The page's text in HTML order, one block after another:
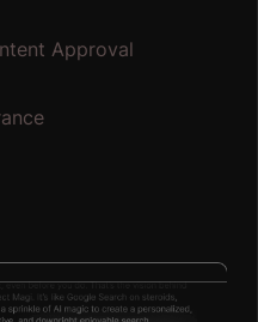
Approval